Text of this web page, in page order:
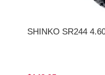
SHINKO SR244